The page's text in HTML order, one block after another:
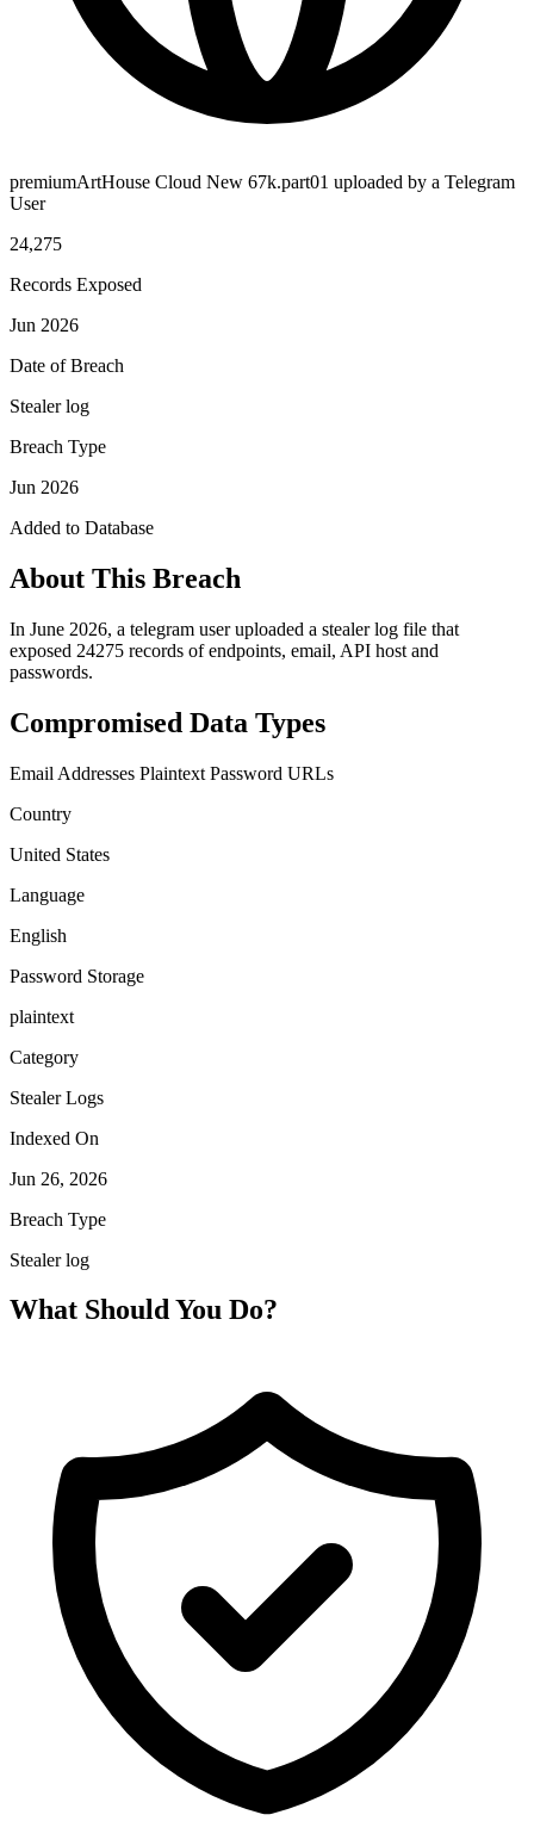
premiumArtHouse Cloud New 67k.part01 uploaded by a Telegram
User
24,275
Records Exposed
Jun 2026
Date of Breach
Stealer log
Breach Type
Jun 2026
Added to Database
About This Breach
In June 2026, a telegram user uploaded a stealer log file that
exposed 24275 records of endpoints, email, API host and
passwords.
Compromised Data Types
Email Addresses Plaintext Password URLs
Country
United States
Language
English
Password Storage
plaintext
Category
Stealer Logs
Indexed On
Jun 26, 2026
Breach Type
Stealer log
What Should You Do?